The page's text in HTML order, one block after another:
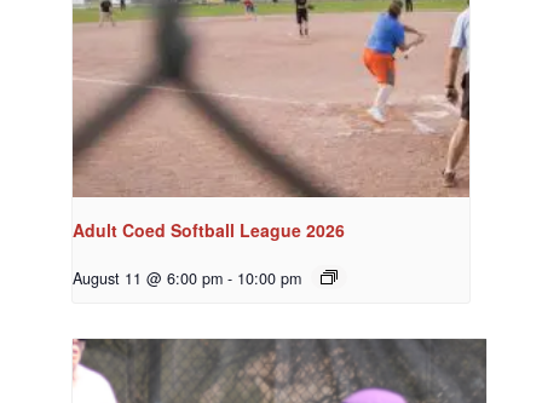
Adult Coed Softball League 2026
August 11 @ 6:00 pm - 10:00 pm